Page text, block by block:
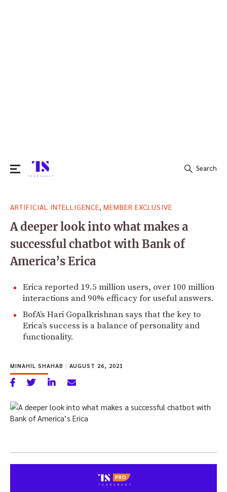
for:
Search
ARTIFICIAL INTELLIGENCE MEMBER EXCLUSIVE
A deeper look into what makes a
successful chatbot with Bank of
America’s Erica
Erica reported 19.5 million users, over 100 million
interactions and 90% efficacy for useful answers.
BofA’s Hari Gopalkrishnan says that the key to
Erica’s success is a balance of personality and
functionality.
MINAHIL SHAHAB | AUGUST 26, 2021